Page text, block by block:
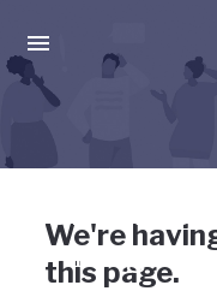
Press enter to activate
Uh-oh,
wrong
We're
this page.